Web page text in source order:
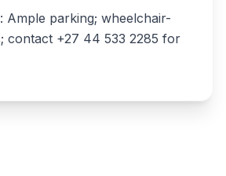
: Ample parking; wheelchair-
contact +27 44 533 2285 for